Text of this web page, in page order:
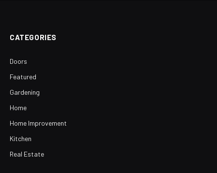
CATEGORIES
Doors
Featured
Gardening
Home
Home Improvement
Kitchen
Real Estate